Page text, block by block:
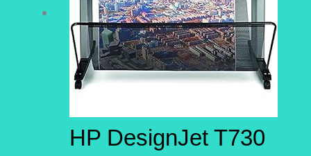
HP DesignJet T730